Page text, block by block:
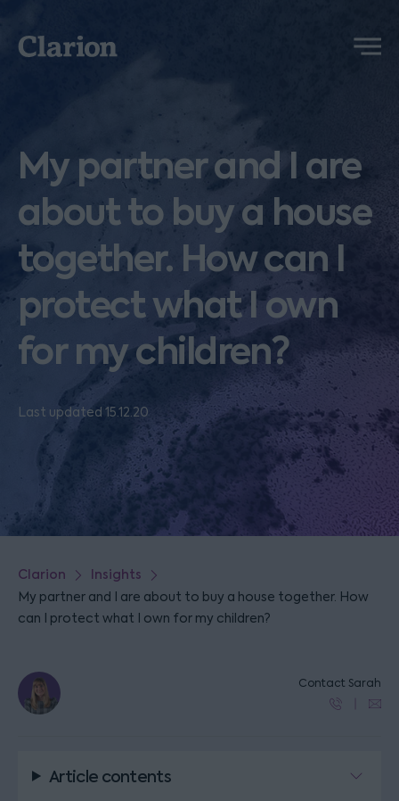
Clarion
Menu
My partner and I are
about to buy a house
together. How can I
protect what I own
for my children?
Last updated 15.12.20
Clarion Insights
My partner and I are about to buy a house together. How
can I protect what I own for my children?
Contact Sarah
Article contents